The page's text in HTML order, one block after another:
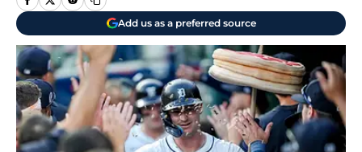
Add us as a preferred source